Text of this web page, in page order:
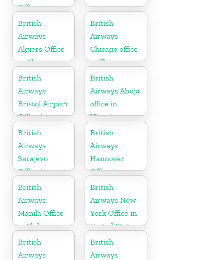
Office in
Tennessee
British
Airways
Algiers Office
in Algeria
British
Airways
Chicago office
in Illinois
British
Airways
Bristol Airport
Office in
England
British
Airways Abuja
office in
Nigeria
British
Airways
Sarajevo
Office in
Bosnia and
Herzegovina
British
Airways
Hannover
Office in
Germany
British
Airways
Manila Office
in Philippines
British
Airways New
York Office in
United States
British
Airways
British
Airways